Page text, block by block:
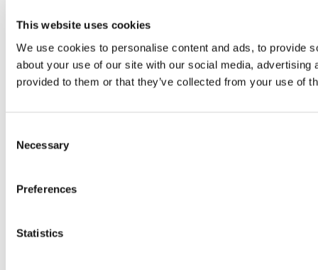
This website uses cookies
We use cookies to personalise content and ads, to provide
about your use of our site with our social media,
provided to them or that they’ve collected from your use of
Selection
Necessary
Preferences
Statistics